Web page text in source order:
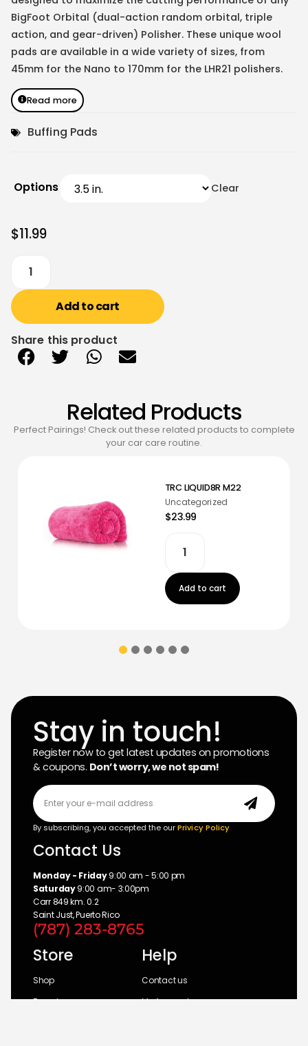
BigFoot Orbital (dual-action random orbital, triple
action, and gear-driven) Polisher. These unique wool
pads are available in a wide variety of sizes, from
45mm for the Nano to 170mm for the LHR21 polishers.
Read more
Buffing Pads
Options Clear
$11.99
Add to cart
Share this product
Related Products
Perfect Pairings! Check out these related products to complete
your car care routine.
TRC LIQUID8R M22
Uncategorized
$23.99
Add to cart
Stay in touch!
Register now to get latest updates on promotions
& coupons. Don’t worry, we not spam!
By subscribing, you accepted the ourPrivicy Policy
Contact Us
Monday - Friday9:00 am - 5:00 pm
Saturday9:00 am- 3:00pm
Carr 849 km. 0.2
Saint Just, Puerto Rico
(787) 283-8765
Store
Shop
Brands
Help
Contact us
My Account